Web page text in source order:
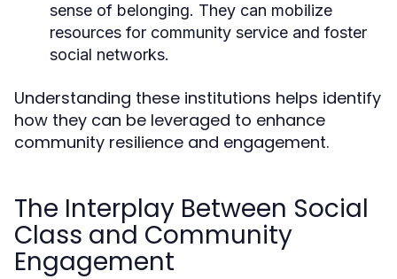
sense of belonging. They can mobilize
resources for community service and foster
social networks.
Understanding these institutions helps identify
how they can be leveraged to enhance
community resilience and engagement.
The Interplay Between Social
Class and Community
Engagement